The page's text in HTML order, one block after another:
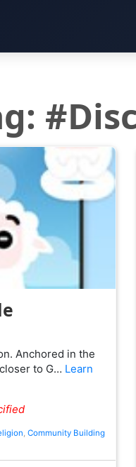
Anchored in the
to G… Learn
, Community Building